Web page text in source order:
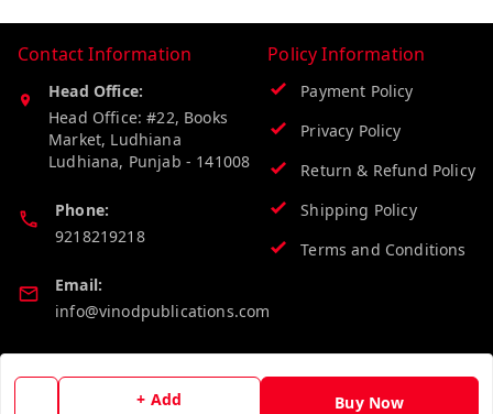
+ Add Buy Now
Contact Information
Head Office:
Head Office: #22, Books
Market, Ludhiana
Ludhiana, Punjab - 141008
Phone:
9218219218
Email:
info@vinodpublications.com
Policy Information
Payment Policy
Privacy Policy
Return & Refund Policy
Shipping Policy
Terms and Conditions
Quick Links